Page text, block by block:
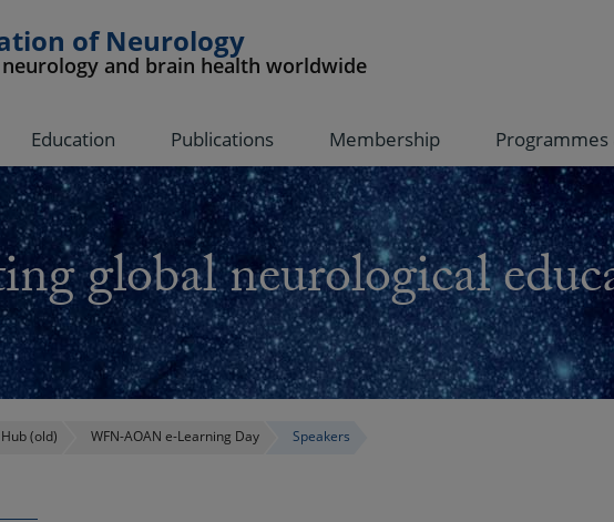
of Neurology
and brain health worldwide
Education Publications Membership Programmes
global neurological
(old) WFN-AOAN e-Learning Day Speakers